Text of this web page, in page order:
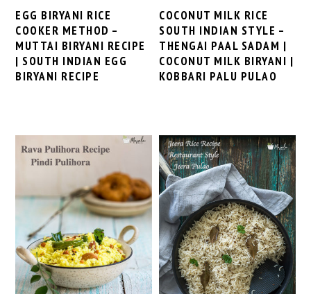
EGG BIRYANI RICE
COOKER METHOD –
MUTTAI BIRYANI RECIPE
| SOUTH INDIAN EGG
BIRYANI RECIPE
COCONUT MILK RICE
SOUTH INDIAN STYLE –
THENGAI PAAL SADAM |
COCONUT MILK BIRYANI |
KOBBARI PALU PULAO